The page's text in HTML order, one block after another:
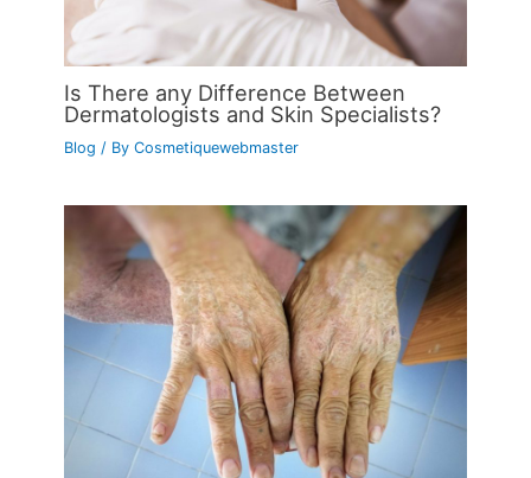
Is There any Difference Between
Dermatologists and Skin Specialists?
Blog / ByCosmetiquewebmaster